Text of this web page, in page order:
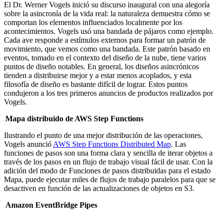
El Dr. Werner Vogels inició su discurso inaugural con una alegoría
sobre la asincronía de la vida real: la naturaleza demuestra cómo se
comportan los elementos influenciados localmente por los
acontecimientos. Vogels usó una bandada de pájaros como ejemplo.
Cada ave responde a estímulos externos para formar un patrón de
movimiento, que vemos como una bandada. Este patrón basado en
eventos, tomado en el contexto del diseño de la nube, tiene varios
puntos de diseño notables. En general, los diseños asincrónicos
tienden a distribuirse mejor y a estar menos acoplados, y esta
filosofía de diseño es bastante difícil de lograr. Estos puntos
condujeron a los tres primeros anuncios de productos realizados por
Vogels.
Mapa distribuido de AWS Step Functions
Ilustrando el punto de una mejor distribución de las operaciones,
Vogels anunció AWS Step Functions Distributed Map. Las
funciones de pasos son una forma clara y sencilla de iterar objetos a
través de los pasos en un flujo de trabajo visual fácil de usar. Con la
adición del modo de Funciones de pasos distribuidas para el estado
Mapa, puede ejecutar miles de flujos de trabajo paralelos para que se
desactiven en función de las actualizaciones de objetos en S3.
Amazon EventBridge Pipes